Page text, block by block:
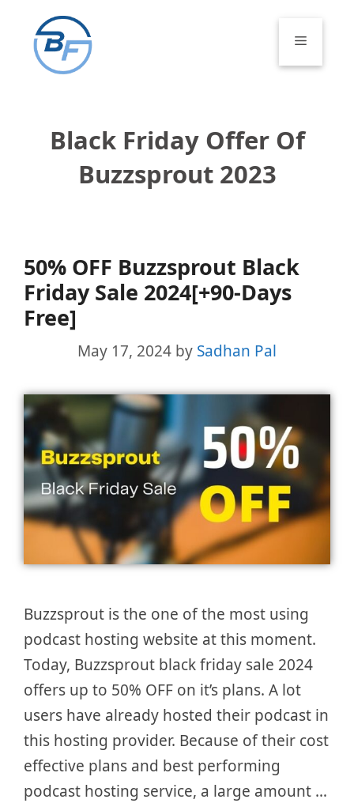
content
Menu
Black Friday Offer Of
Buzzsprout 2023
50% OFF Buzzsprout Black
Friday Sale 2024[+90-Days
Free]
May 17, 2024 by Sadhan Pal
Buzzsprout is the one of the most using
podcast hosting website at this moment.
Today, Buzzsprout black friday sale 2024
offers up to 50% OFF on it’s plans. A lot
users have already hosted their podcast in
this hosting provider. Because of their cost
effective plans and best performing
podcast hosting service, a large amount …